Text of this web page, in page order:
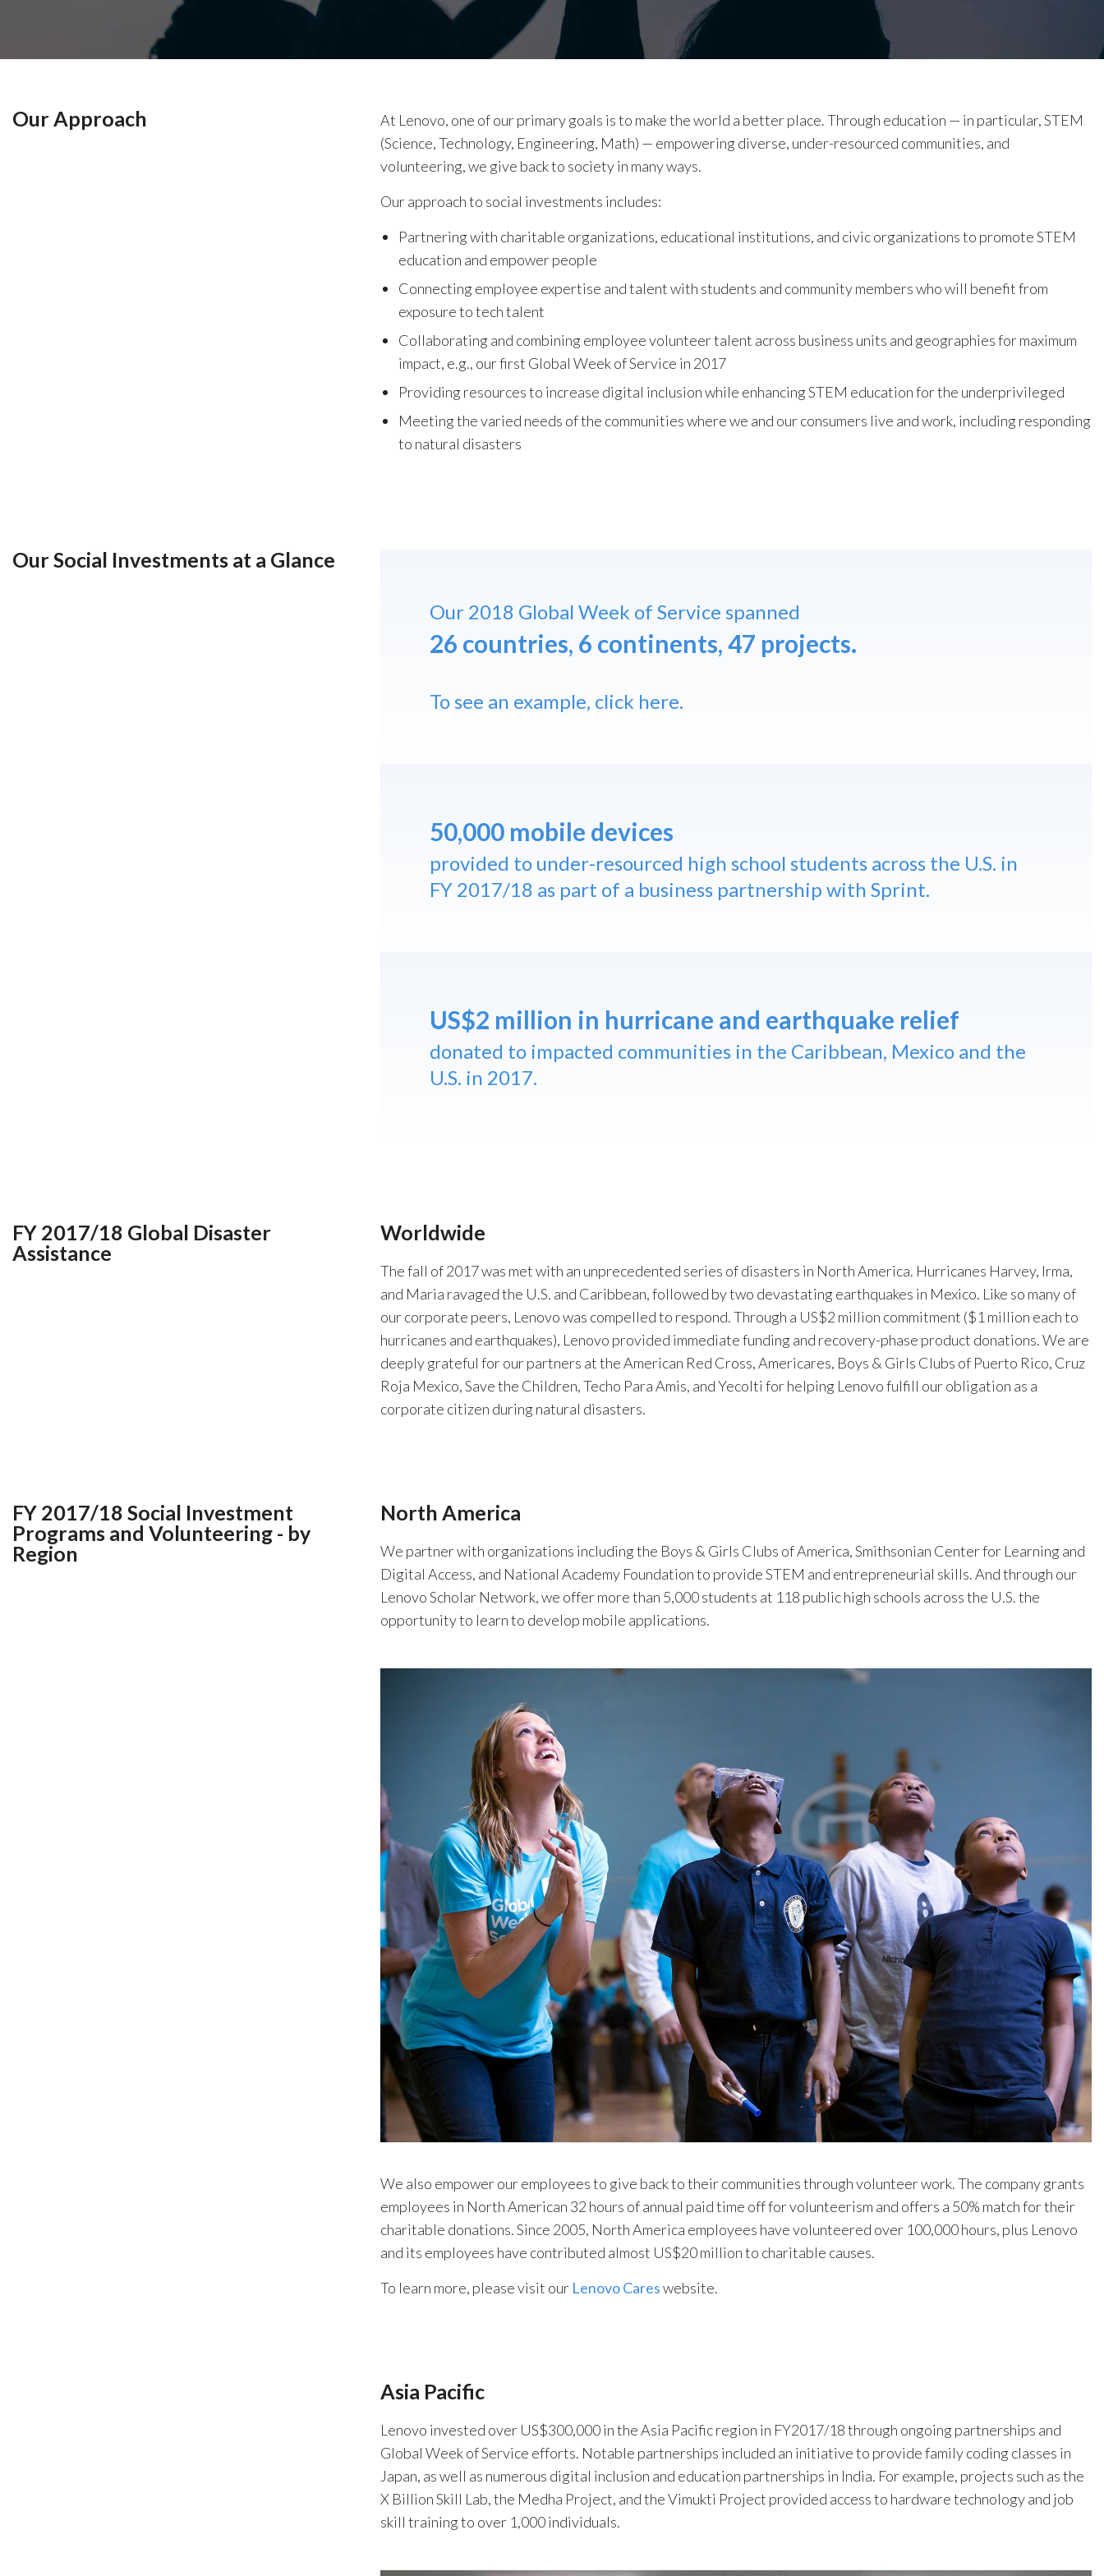
Our Approach
At Lenovo, one of our primary goals is to make the world a better place. Through education — in particular, STEM
(Science, Technology, Engineering, Math) — empowering diverse, under-resourced communities, and
volunteering, we give back to society in many ways.
Our approach to social investments includes:
Partnering with charitable organizations, educational institutions, and civic organizations to promote STEM
education and empower people
Connecting employee expertise and talent with students and community members who will benefit from
exposure to tech talent
Collaborating and combining employee volunteer talent across business units and geographies for maximum
impact, e.g., our first Global Week of Service in 2017
Providing resources to increase digital inclusion while enhancing STEM education for the underprivileged
Meeting the varied needs of the communities where we and our consumers live and work, including responding
to natural disasters
Our Social Investments at a Glance
Our 2018 Global Week of Service spanned
26 countries, 6 continents, 47 projects.
To see an example, click here.
50,000 mobile devices
provided to under-resourced high school students across the U.S. in
FY 2017/18 as part of a business partnership with Sprint.
US$2 million in hurricane and earthquake relief
donated to impacted communities in the Caribbean, Mexico and the
U.S. in 2017.
FY 2017/18 Global Disaster
Assistance
Worldwide
The fall of 2017 was met with an unprecedented series of disasters in North America. Hurricanes Harvey, Irma,
and Maria ravaged the U.S. and Caribbean, followed by two devastating earthquakes in Mexico. Like so many of
our corporate peers, Lenovo was compelled to respond. Through a US$2 million commitment ($1 million each to
hurricanes and earthquakes), Lenovo provided immediate funding and recovery-phase product donations. We are
deeply grateful for our partners at the American Red Cross, Americares, Boys & Girls Clubs of Puerto Rico, Cruz
Roja Mexico, Save the Children, Techo Para Amis, and Yecolti for helping Lenovo fulfill our obligation as a
corporate citizen during natural disasters.
FY 2017/18 Social Investment
Programs and Volunteering - by
Region
North America
We partner with organizations including the Boys & Girls Clubs of America, Smithsonian Center for Learning and
Digital Access, and National Academy Foundation to provide STEM and entrepreneurial skills. And through our
Lenovo Scholar Network, we offer more than 5,000 students at 118 public high schools across the U.S. the
opportunity to learn to develop mobile applications.
We also empower our employees to give back to their communities through volunteer work. The company grants
employees in North American 32 hours of annual paid time off for volunteerism and offers a 50% match for their
charitable donations. Since 2005, North America employees have volunteered over 100,000 hours, plus Lenovo
and its employees have contributed almost US$20 million to charitable causes.
To learn more, please visit our Lenovo Careswebsite.
Asia Pacific
Lenovo invested over US$300,000 in the Asia Pacific region in FY2017/18 through ongoing partnerships and
Global Week of Service efforts. Notable partnerships included an initiative to provide family coding classes in
Japan, as well as numerous digital inclusion and education partnerships in India. For example, projects such as the
X Billion Skill Lab, the Medha Project, and the Vimukti Project provided access to hardware technology and job
skill training to over 1,000 individuals.